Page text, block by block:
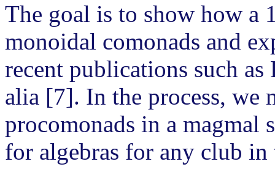
The goal is to show how a
monoidal comonads and
recent publications such
alia [7]. In the process, we
procomonads in a magmal
for algebras for any club